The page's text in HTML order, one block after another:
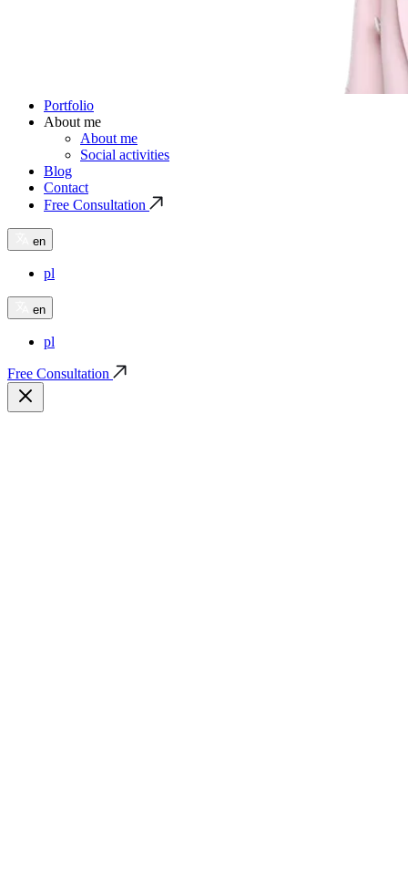
Portfolio
About me
About me
Social activities
Blog
Contact
Free Consultation
en
pl
en
pl
Free Consultation